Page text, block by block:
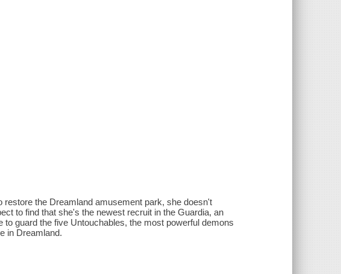
the Dreamland amusement park, she doesn't
to find that she's the newest recruit in the Guardia, an
guard the five Untouchables, the most powerful demons
in Dreamland.